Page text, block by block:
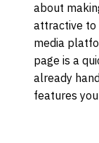
about
attractive to
media
page is a
already
features